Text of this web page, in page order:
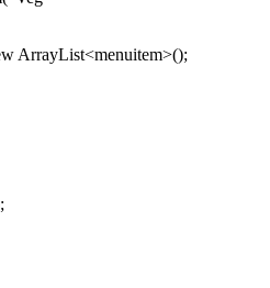
ArrayList<menuitem>();